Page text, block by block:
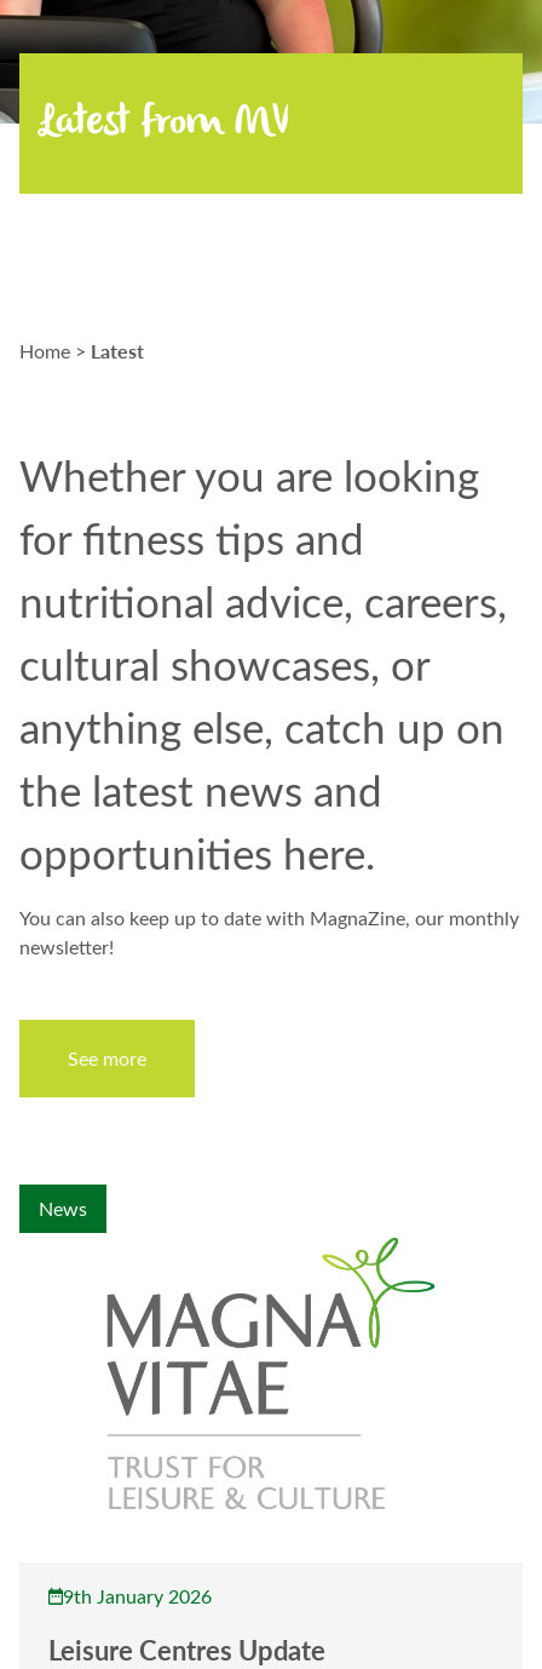
Latest from MV
Home > Latest
Whetheryou are looking
for fitness tips and
nutritional advice, careers,
cultural showcases, or
anything else, catch up on
the latest news and
opportunities here.
You can also keep up to date with MagnaZine, our monthly
newsletter!
See more
News
9th January 2026
Leisure Centres Update